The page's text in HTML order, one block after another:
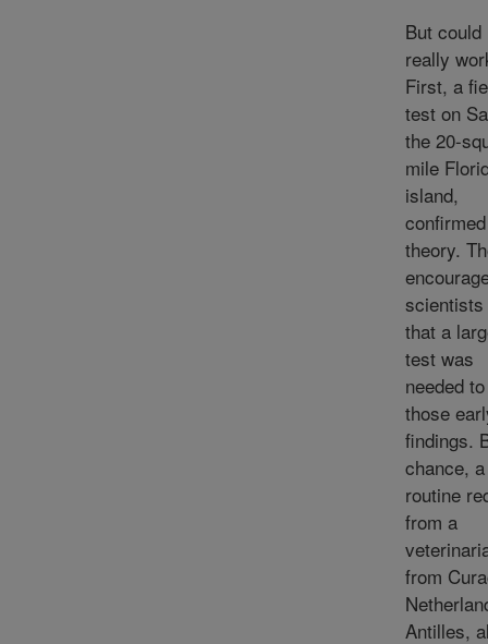
But could
really
First, a
test on
the 20-
mile
island,
theory.
that a
test was
needed
those
findings.
chance, a
routine
from a
from
Antilles,